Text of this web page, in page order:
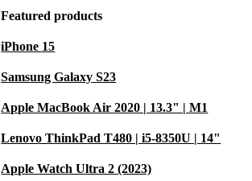
Featured products
iPhone 15
Samsung Galaxy S23
Apple MacBook Air 2020 | 13.3" | M1
Lenovo ThinkPad T480 | i5-8350U | 14"
Apple Watch Ultra 2 (2023)